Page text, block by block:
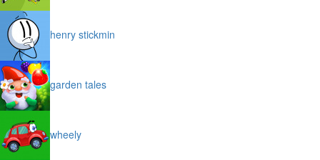
henry stickmin
garden tales
wheely